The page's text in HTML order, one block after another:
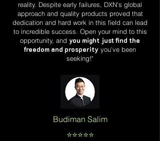
reality. Despite early failures, DXN's global
approach and quality products proved that
dedication and hard work in this field can lead
to incredible success. Open your mind to this
opportunity, and you might just find the
freedom and prosperity you've been
seeking!"
Budiman Salim
⭐️⭐️⭐️⭐️⭐️